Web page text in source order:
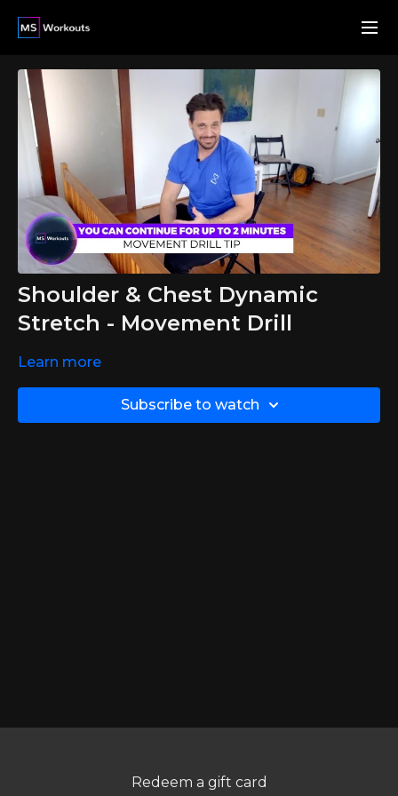
Shoulder & Chest Dynamic
Stretch - Movement Drill
Learn more
Subscribe to watch
Redeem a gift card